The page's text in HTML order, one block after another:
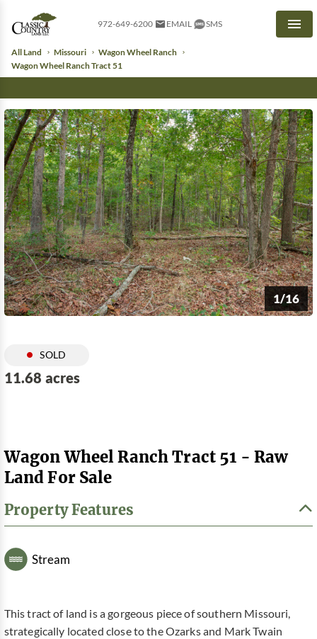
972-649-6200 EMAIL SMS
All Land Missouri
Wagon Wheel Ranch
Wagon Wheel Ranch Tract 51
1/16
SOLD
11.68 acres
Wagon Wheel Ranch Tract 51 - Raw
Land For Sale
Property Features
Stream
This tract of land is a gorgeous piece of southern Missouri,
strategically located close to the Ozarks and Mark Twain